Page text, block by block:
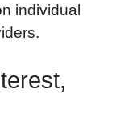
individual